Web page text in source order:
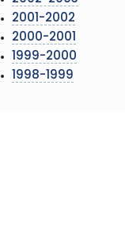
2001-2002
2000-2001
1999-2000
1998-1999